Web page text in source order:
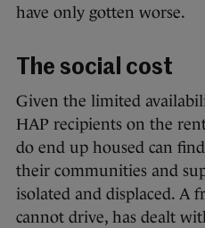
have only gotten worse.
The social cost
Given the limited
HAP recipients on the
do end up housed can
their communities and
isolated and displaced. A
cannot drive, has dealt